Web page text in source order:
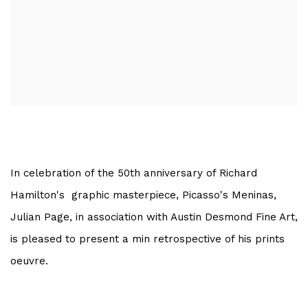
In celebration of the 50th anniversary of Richard
Hamilton's graphic masterpiece, Picasso's Meninas,
Julian Page, in association with Austin Desmond Fine Art,
is pleased to present a min retrospective of his prints
oeuvre.